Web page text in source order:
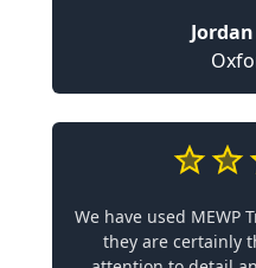
We have used MEWP
they are certainly